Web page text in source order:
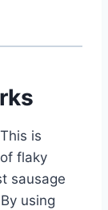
is
of flaky
sausage
using